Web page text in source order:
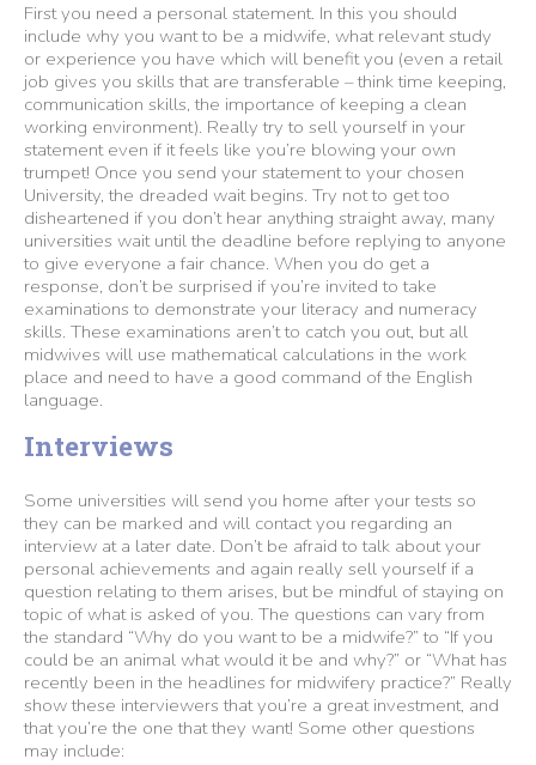
First you need a personal statement. In this you should
include why you want to be a midwife, what relevant study
or experience you have which will benefit you (even a retail
job gives you skills that are transferable – think time keeping,
communication skills, the importance of keeping a clean
working environment). Really try to sell yourself in your
statement even if it feels like you’re blowing your own
trumpet! Once you send your statement to your chosen
University, the dreaded wait begins. Try not to get too
disheartened if you don’t hear anything straight away, many
universities wait until the deadline before replying to anyone
to give everyone a fair chance. When you do get a
response, don’t be surprised if you’re invited to take
examinations to demonstrate your literacy and numeracy
skills. These examinations aren’t to catch you out, but all
midwives will use mathematical calculations in the work
place and need to have a good command of the English
language.
Interviews
Some universities will send you home after your tests so
they can be marked and will contact you regarding an
interview at a later date. Don’t be afraid to talk about your
personal achievements and again really sell yourself if a
question relating to them arises, but be mindful of staying on
topic of what is asked of you. The questions can vary from
the standard “Why do you want to be a midwife?” to “If you
could be an animal what would it be and why?” or “What has
recently been in the headlines for midwifery practice?” Really
show these interviewers that you’re a great investment, and
that you’re the one that they want! Some other questions
may include: